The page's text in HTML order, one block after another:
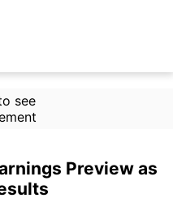
see
Preview as